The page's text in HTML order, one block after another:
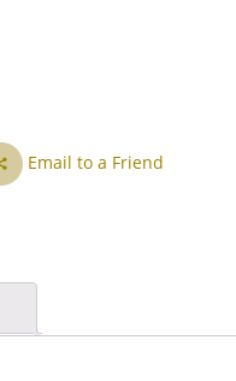
Email to a Friend